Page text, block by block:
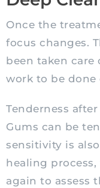
Once the
focus changes.
been taken care
work to be
Tenderness
Gums can be
sensitivity is
healing
again to assess